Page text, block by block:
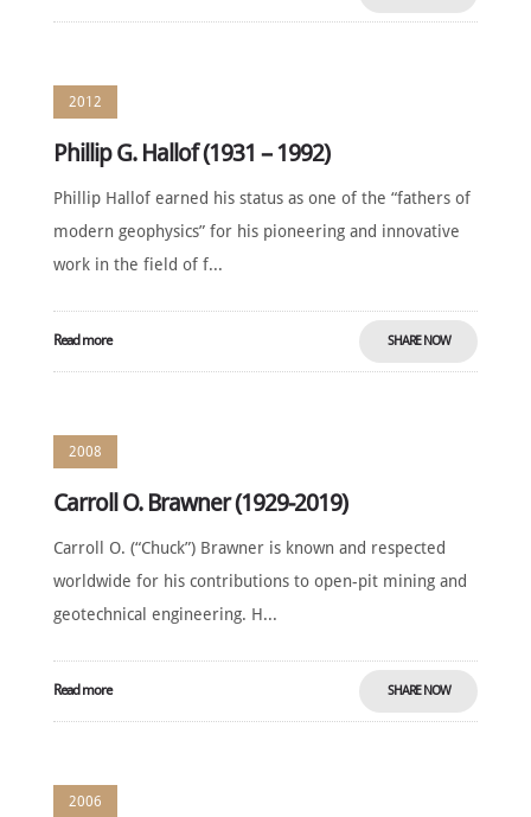
2012
Phillip G. Hallof (1931 – 1992)
Phillip Hallof earned his status as one of the “fathers of
modern geophysics” for his pioneering and innovative
work in the field of f...
Read more SHARE NOW
2008
Carroll O. Brawner (1929-2019)
Carroll O. (“Chuck”) Brawner is known and respected
worldwide for his contributions to open-pit mining and
geotechnical engineering. H...
Read more SHARE NOW
2006